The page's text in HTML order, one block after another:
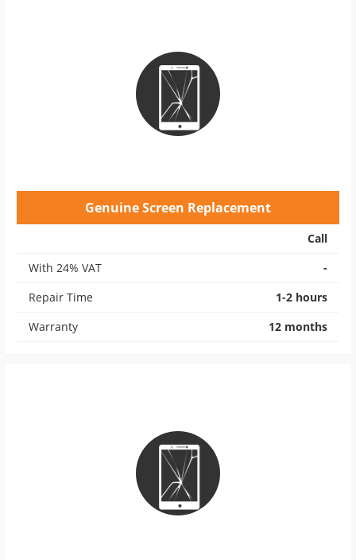
Genuine Screen Replacement
Call
With 24% VAT
-
Repair Time
1-2 hours
Warranty
12 months